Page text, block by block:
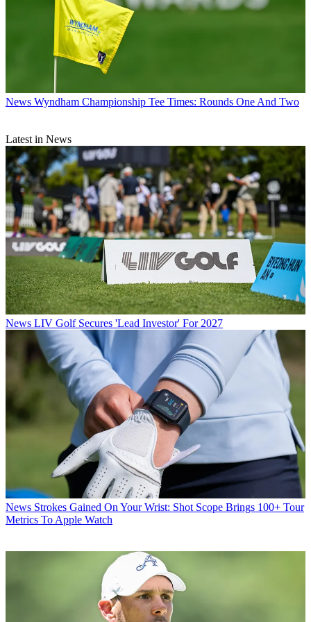
News Wyndham Championship Tee Times: Rounds One And Two
Latest in News
News LIV Golf Secures 'Lead Investor' For 2027
News Strokes Gained On Your Wrist: Shot Scope Brings 100+ Tour
Metrics To Apple Watch